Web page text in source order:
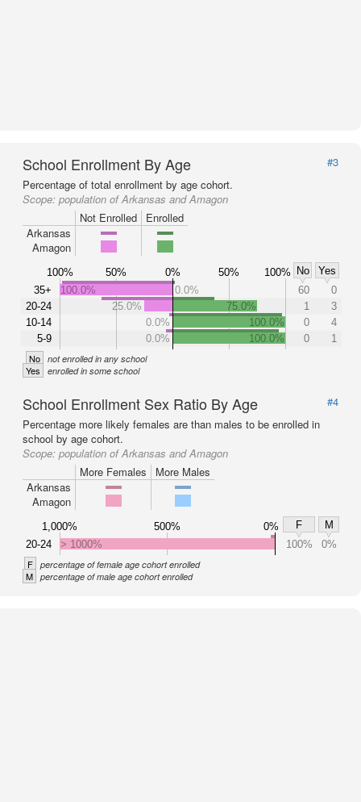
School Enrollment By Age
#3
Percentage of total enrollment by age cohort.
Scope: population of Arkansas and Amagon
Not Enrolled
Enrolled
Arkansas
Amagon
100% 50% 0% 50% 100% No
Yes
35+
20-24
10-14
5-9
100.0% 0.0% 60
0
25.0%
75.0% 1
3
0.0%
100.0% 0
4
0.0%
100.0% 0 1
No not enrolled in any school
Yes enrolled in some school
School Enrollment Sex Ratio By Age
#4
Percentage more likely females are than males to be enrolled in
school by age cohort.
Scope: population of Arkansas and Amagon
More Females
More Males
Arkansas
Amagon
1,000% 500% 0% F
M
20-24
> 1000% 100% 0%
F percentage of female age cohort enrolled
M percentage of male age cohort enrolled